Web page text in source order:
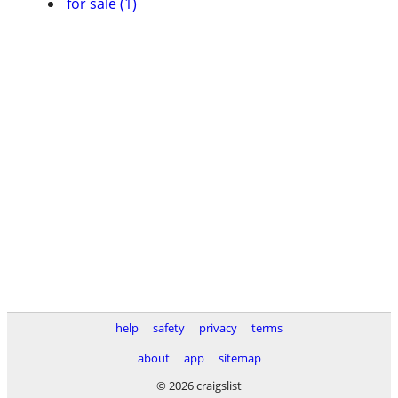
help safety privacy
terms
about
app
sitemap
© 2026 craigslist